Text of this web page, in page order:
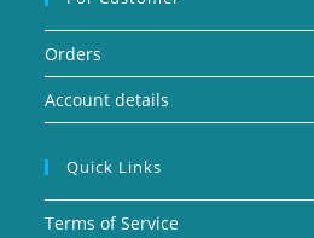
Orders
Account details
Quick Links
Terms of Service